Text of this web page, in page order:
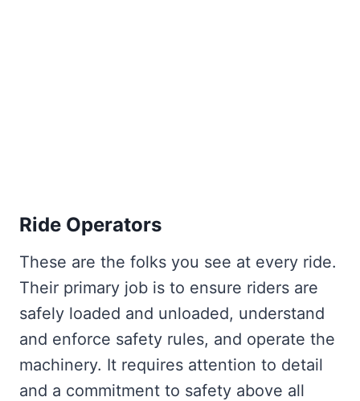
Ride Operators
These are the folks you see at every ride.
Their primary job is to ensure riders are
safely loaded and unloaded, understand
and enforce safety rules, and operate the
machinery. It requires attention to detail
and a commitment to safety above all